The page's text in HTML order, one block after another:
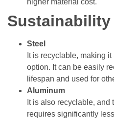
higher material cost.
Sustainability
Steel
It is recyclable, making
option. It can be easily
lifespan and used for
Aluminum
It is also recyclable,
requires significantly